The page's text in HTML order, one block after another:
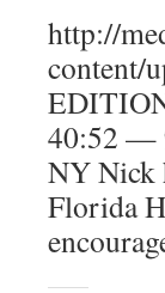
http://
content/
40:52 —
NY Nick
Florida